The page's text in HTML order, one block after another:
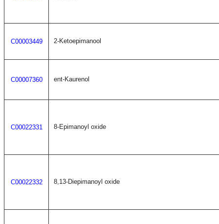
C00003449 2-Ketoepimanool
C00007360 ent-Kaurenol
C00022331 8-Epimanoyl oxide
C00022332 8,13-Diepimanoyl oxide